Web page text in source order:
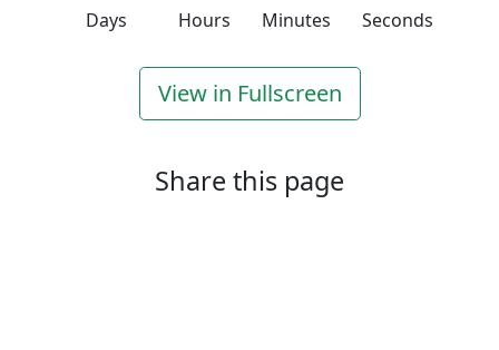
Days Hours Minutes Seconds
View in Fullscreen
Share this page